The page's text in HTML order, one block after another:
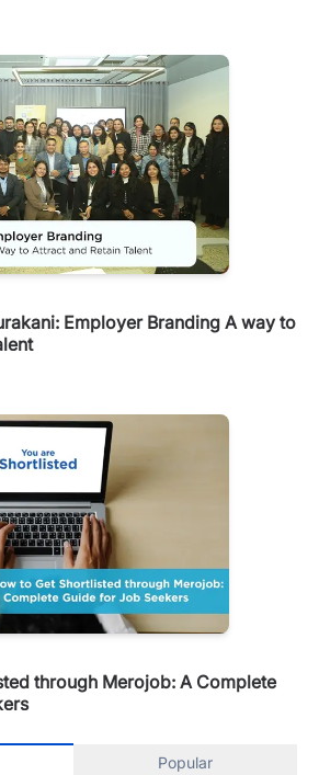
Employer Branding A way to
through Merojob: A Complete
Popular